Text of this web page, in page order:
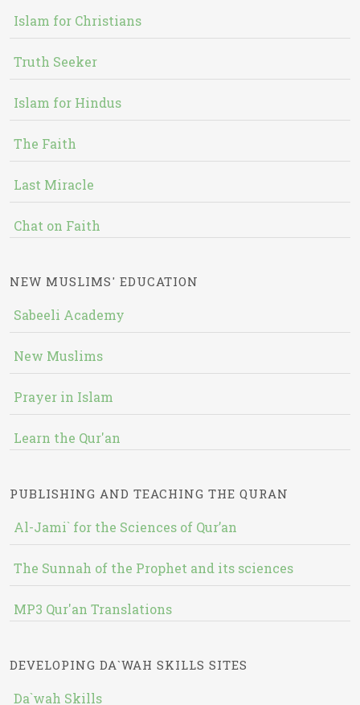
Islam for Christians
Truth Seeker
Islam for Hindus
The Faith
Last Miracle
Chat on Faith
NEW MUSLIMS' EDUCATION
Sabeeli Academy
New Muslims
Prayer in Islam
Learn the Qur'an
PUBLISHING AND TEACHING THE QURAN
Al-Jami` for the Sciences of Qur’an
The Sunnah of the Prophet and its sciences
MP3 Qur'an Translations
DEVELOPING DA`WAH SKILLS SITES
Da`wah Skills